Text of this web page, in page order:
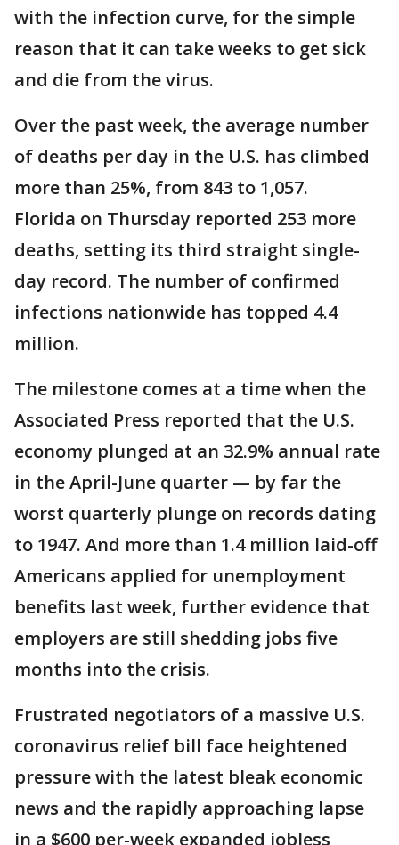
with the infection curve, for the simple
reason that it can take weeks to get sick
and die from the virus.
Over the past week, the average number
of deaths per day in the U.S. has climbed
more than 25%, from 843 to 1,057.
Florida on Thursday reported 253 more
deaths, setting its third straight single-
day record. The number of confirmed
infections nationwide has topped 4.4
million.
The milestone comes at a time when the
Associated Press reported that the U.S.
economy plunged at an 32.9% annual rate
in the April-June quarter — by far the
worst quarterly plunge on records dating
to 1947. And more than 1.4 million laid-off
Americans applied for unemployment
benefits last week, further evidence that
employers are still shedding jobs five
months into the crisis.
Frustrated negotiators of a massive U.S.
coronavirus relief bill face heightened
pressure with the latest bleak economic
news and the rapidly approaching lapse
in a $600 per-week expanded jobless